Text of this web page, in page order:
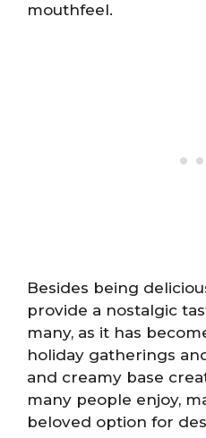
mouthfeel.
Besides being
provide a nostalgic
many, as it has
holiday gatherings
and creamy base
many people enjoy,
beloved option for